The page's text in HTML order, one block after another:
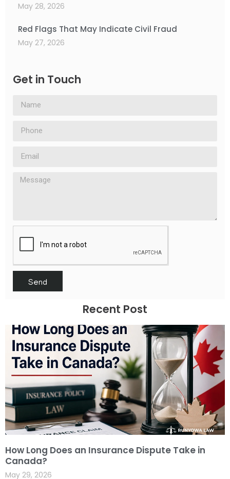
May 28, 2026
Red Flags That May Indicate Civil Fraud
May 27, 2026
Get in Touch
Send
Recent Post
How Long Does an Insurance Dispute Take in
Canada?
May 29, 2026